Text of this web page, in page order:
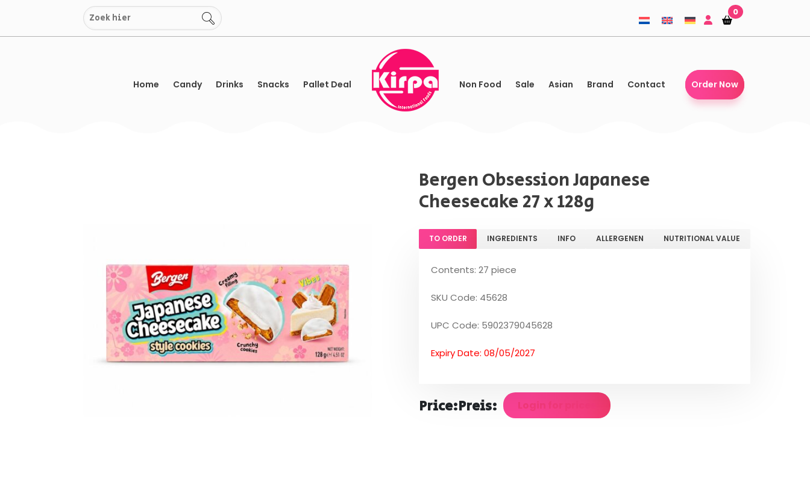
content
Shopping-
basket
Shopping-
basket
0
Home Candy Drinks Snacks Pallet Deal Non Food Sale Asian Brand Contact Order Now
Bergen Obsession Japanese
Cheesecake 27 x 128g
TO ORDER INGREDIENTS INFO ALLERGENEN NUTRITIONAL VALUE
Contents: 27 piece
SKU Code: 45628
UPC Code: 5902379045628
Expiry Date: 08/05/2027
Price:Preis: Login for prices